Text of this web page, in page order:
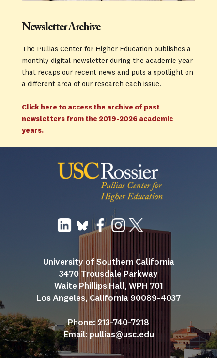
Newsletter Archive
The Pullias Center for Higher Education publishes a
monthly digital newsletter during the academic year
that recaps our recent news and puts a spotlight on
a different area of our research each issue.
Click here to access the archive of past
newsletters from the 2019-2026 academic
years.
University of Southern California
3470 Trousdale Parkway
Waite Phillips Hall, WPH 701
Los Angeles, California 90089-4037
Phone: 213-740-7218
Email: pullias@usc.edu